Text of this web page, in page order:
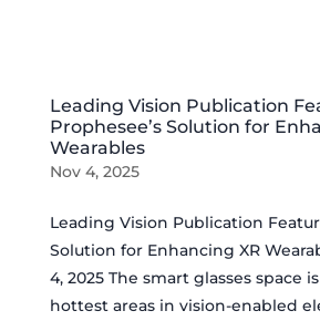
Leading Vision Publication
Prophesee’s Solution for
Wearables
Nov 4, 2025
Leading Vision Publication
Solution for Enhancing XR
4, 2025 The smart glasses space
hottest areas in vision-enabled